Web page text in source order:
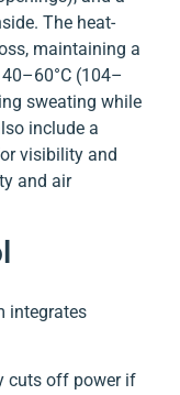
The heat-
maintaining a
(104–
sweating while
include a
visibility and
and air
integrates
cuts off power if